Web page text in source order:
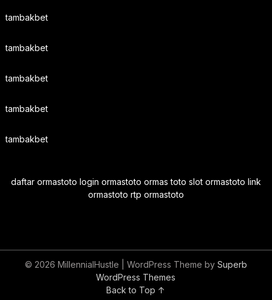
tambakbet
tambakbet
tambakbet
tambakbet
tambakbet
daftar ormastoto login ormastoto ormas toto slot ormastoto link
ormastoto rtp ormastoto
© 2026 MillennialHustle | WordPress Theme by Superb
WordPress Themes
Back to Top ↑